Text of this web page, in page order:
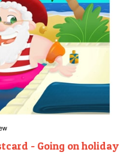
- Going on holiday